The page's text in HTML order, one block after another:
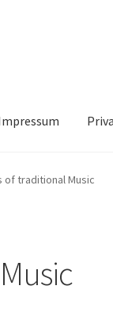
of traditional Music